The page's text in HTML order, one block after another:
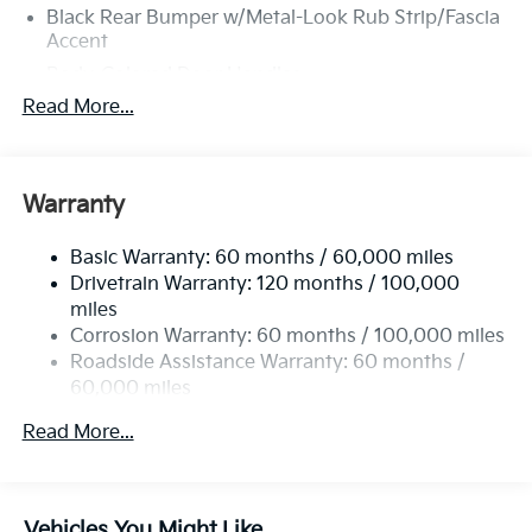
Black Rear Bumper w/Metal-Look Rub Strip/Fascia
Accent
Body-Colored Front Bumper w/Black Rub
w/Manual Folding
Deep Tinted Glass
Fixed Rear Window w/Wiper, Heated Wiper Park
and Defroster
Fully Galvanized Steel Panels
Headlights-Automatic Highbeams
LED Brakelights
Lip Spoiler
Read More...
Warranty
Basic Warranty: 60 months / 60,000 miles
Drivetrain Warranty: 120 months / 100,000
miles
Corrosion Warranty: 60 months / 100,000 miles
Roadside Assistance Warranty: 60 months /
60,000 miles
Read More...